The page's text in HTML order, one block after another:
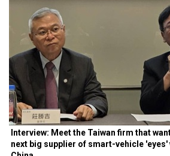
Interview: Meet the Taiwan firm that
next big supplier of smart-vehicle